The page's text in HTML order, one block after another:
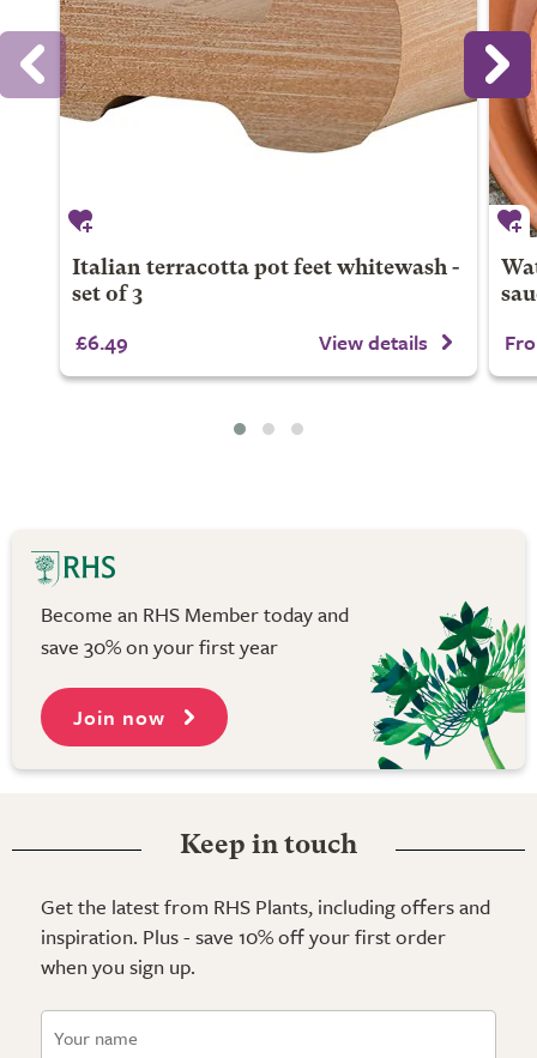
Italian terracotta pot feet whitewash -
set of 3
£6.49 View details
Become an RHS Member today and
save 30% on your first year
Join now
Keep in touch
Get the latest from RHS Plants, including offers and
inspiration. Plus - save 10% off your first order
when you sign up.